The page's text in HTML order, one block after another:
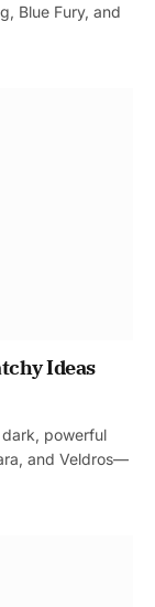
Blue Fury, and
Ideas
powerful
and Veldros—